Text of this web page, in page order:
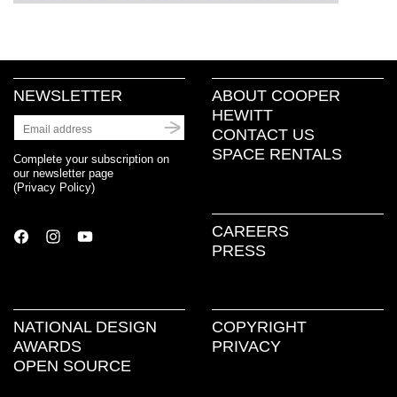
NEWSLETTER
Complete your subscription on
our newsletter page
(Privacy Policy)
ABOUT COOPER
HEWITT
CONTACT US
SPACE RENTALS
CAREERS
PRESS
NATIONAL DESIGN
AWARDS
OPEN SOURCE
COPYRIGHT
PRIVACY